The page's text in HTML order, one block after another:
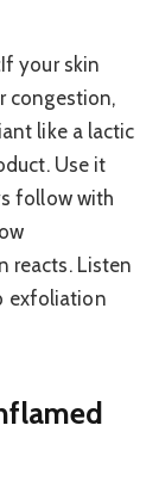
If your skin
congestion,
like a lactic
Use it
follow with
reacts. Listen
exfoliation